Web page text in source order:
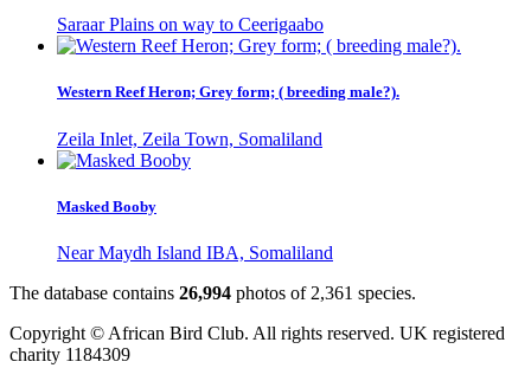
Saraar Plains on way to Ceerigaabo
Western Reef Heron; Grey form; ( breeding male?).
Zeila Inlet, Zeila Town, Somaliland
Masked Booby
Near Maydh Island IBA, Somaliland
The database contains 26,994 photos of 2,361 species.
Copyright © African Bird Club. All rights reserved. UK registered
charity 1184309